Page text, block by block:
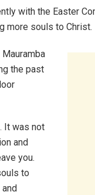
with the Easter
more souls to Christ.
the past
It was not
and
you.
to